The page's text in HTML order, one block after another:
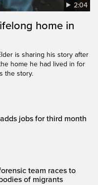
2:04
home in
is sharing his story after
home he had lived in for
the story.
jobs for third month
team races to
of migrants